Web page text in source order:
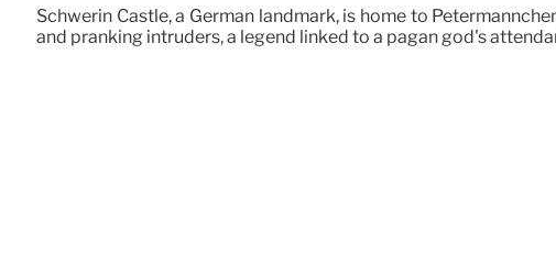
Schwerin Castle, a German landmark, is home to
and pranking intruders, a legend linked to a pagan god's